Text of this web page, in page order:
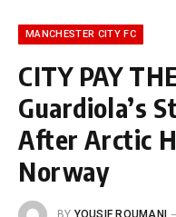
MANCHESTER CITY FC
CITY PAY
Guardiola’s
After Arctic
Norway
BY YOUSIF ROUMANI